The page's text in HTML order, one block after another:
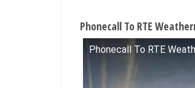
Phonecall To RTE
Phonecall To RTE